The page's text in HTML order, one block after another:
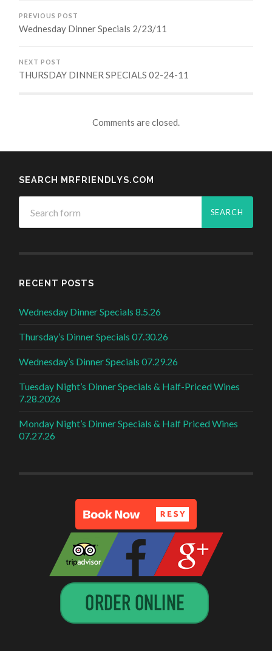
PREVIOUS POST
Wednesday Dinner Specials 2/23/11
NEXT POST
THURSDAY DINNER SPECIALS 02-24-11
Comments are closed.
SEARCH MRFRIENDLYS.COM
RECENT POSTS
Wednesday Dinner Specials 8.5.26
Thursday’s Dinner Specials 07.30.26
Wednesday’s Dinner Specials 07.29.26
Tuesday Night’s Dinner Specials & Half-Priced Wines
7.28.2026
Monday Night’s Dinner Specials & Half Priced Wines
07.27.26